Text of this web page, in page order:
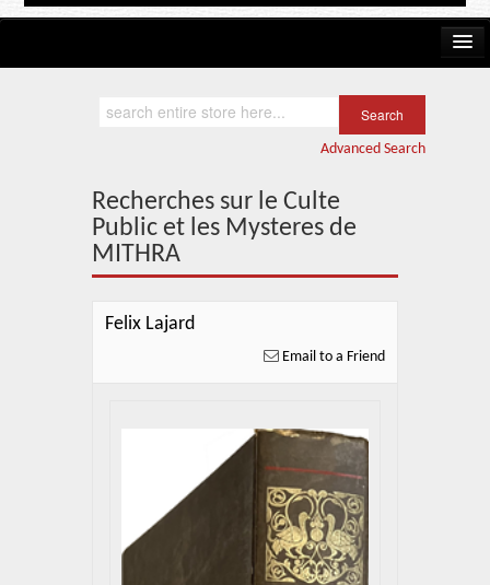
Advanced Search
Recherches sur le Culte
Public et les Mysteres de
MITHRA
Felix Lajard
Email to a Friend